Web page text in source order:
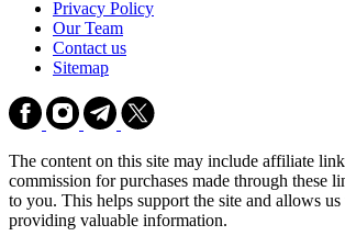
Privacy Policy
Our Team
Contact us
Sitemap
The content on this site may include affiliate
commission for purchases made through these
to you. This helps support the site and allows
providing valuable information.